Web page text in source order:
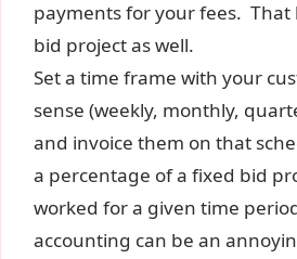
payments for your fees. That
bid project as well.
Set a time frame with your
sense (weekly, monthly,
and invoice them on that
a percentage of a fixed bid
worked for a given time
accounting can be an